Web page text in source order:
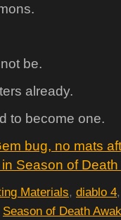
be.
already.
to become one.
bug, no mats
Season of
Materials, diablo 4
Season of Death